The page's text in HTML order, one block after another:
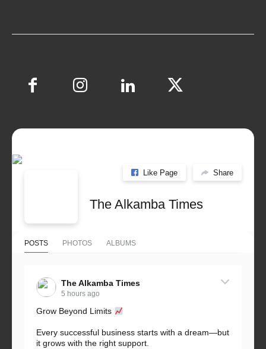
Like Page Share
The Alkamba Times
POSTS PHOTOS ALBUMS
The Alkamba Times
5 hours ago
Grow Beyond Limits
Every successful business starts with a dream—but
it grows with the right support.